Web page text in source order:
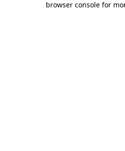
browser console for